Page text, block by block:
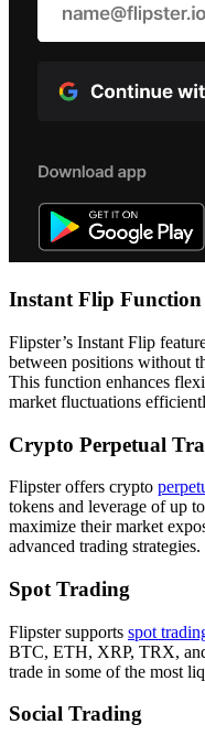
Instant Flip Function
Flipster’s Instant Flip
between positions without
This function enhances
market fluctuations
Crypto Perpetual
Flipster offers crypto
tokens and leverage of up
maximize their market
advanced trading strategies.
Spot Trading
Flipster supports spot
BTC, ETH, XRP, TRX,
trade in some of the most
Social Trading